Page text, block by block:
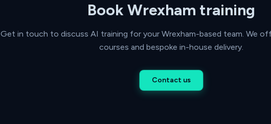
Book Wrexham training
Get in touch to discuss AI training for your Wrexham-based team. We
courses and bespoke in-house delivery.
Contact us